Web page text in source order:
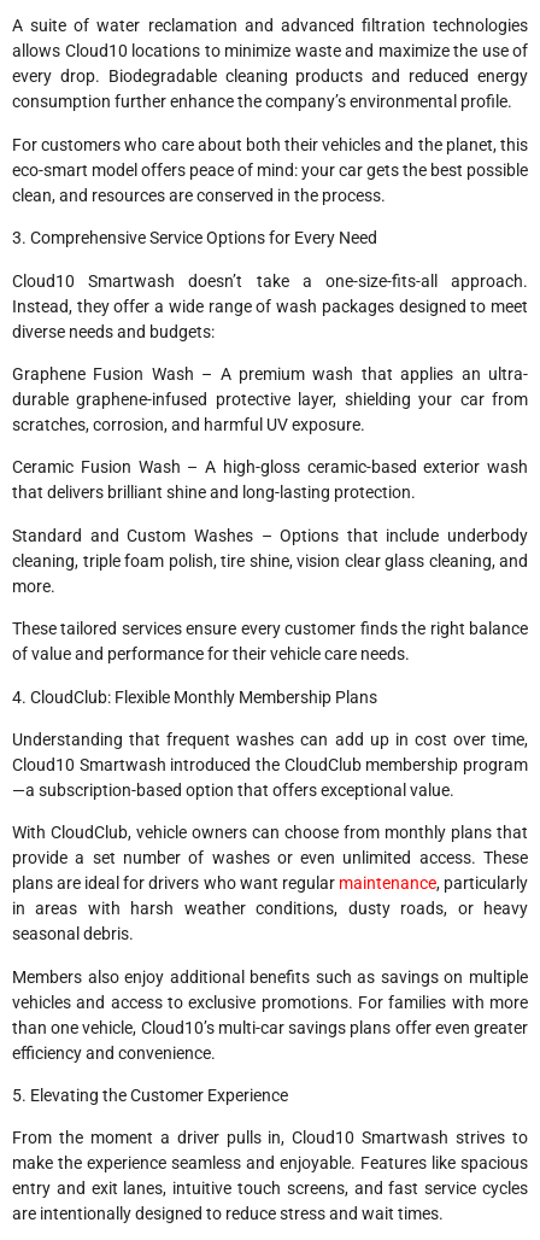
A suite of water reclamation and advanced filtration technologies
allows Cloud10 locations to minimize waste and maximize the use of
every drop. Biodegradable cleaning products and reduced energy
consumption further enhance the company’s environmental profile.
For customers who care about both their vehicles and the planet, this
eco-smart model offers peace of mind: your car gets the best possible
clean, and resources are conserved in the process.
3. Comprehensive Service Options for Every Need
Cloud10 Smartwash doesn’t take a one-size-fits-all approach.
Instead, they offer a wide range of wash packages designed to meet
diverse needs and budgets:
Graphene Fusion Wash – A premium wash that applies an ultra-
durable graphene-infused protective layer, shielding your car from
scratches, corrosion, and harmful UV exposure.
Ceramic Fusion Wash – A high-gloss ceramic-based exterior wash
that delivers brilliant shine and long-lasting protection.
Standard and Custom Washes – Options that include underbody
cleaning, triple foam polish, tire shine, vision clear glass cleaning, and
more.
These tailored services ensure every customer finds the right balance
of value and performance for their vehicle care needs.
4. CloudClub: Flexible Monthly Membership Plans
Understanding that frequent washes can add up in cost over time,
Cloud10 Smartwash introduced the CloudClub membership program
—a subscription-based option that offers exceptional value.
With CloudClub, vehicle owners can choose from monthly plans that
provide a set number of washes or even unlimited access. These
plans are ideal for drivers who want regular maintenance, particularly
in areas with harsh weather conditions, dusty roads, or heavy
seasonal debris.
Members also enjoy additional benefits such as savings on multiple
vehicles and access to exclusive promotions. For families with more
than one vehicle, Cloud10’s multi-car savings plans offer even greater
efficiency and convenience.
5. Elevating the Customer Experience
From the moment a driver pulls in, Cloud10 Smartwash strives to
make the experience seamless and enjoyable. Features like spacious
entry and exit lanes, intuitive touch screens, and fast service cycles
are intentionally designed to reduce stress and wait times.